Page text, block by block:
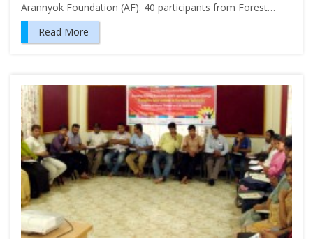
Arannyok Foundation (AF). 40 participants from Forest…
Read More